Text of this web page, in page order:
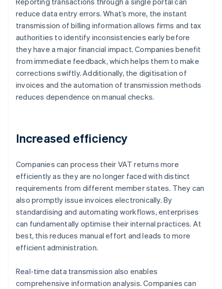
reduce data entry errors. What’s more, the instant
transmission of billing information allows firms and tax
authorities to identify inconsistencies early before
they have a major financial impact. Companies benefit
from immediate feedback, which helps them to make
corrections swiftly. Additionally, the digitisation of
invoices and the automation of transmission methods
reduces dependence on manual checks.
Increased efficiency
Companies can process their VAT returns more
efficiently as they are no longer faced with distinct
requirements from different member states. They can
also promptly issue invoices electronically. By
standardising and automating workflows, enterprises
can fundamentally optimise their internal practices. At
best, this reduces manual effort and leads to more
efficient administration.
Real-time data transmission also enables
comprehensive information analysis. Companies can